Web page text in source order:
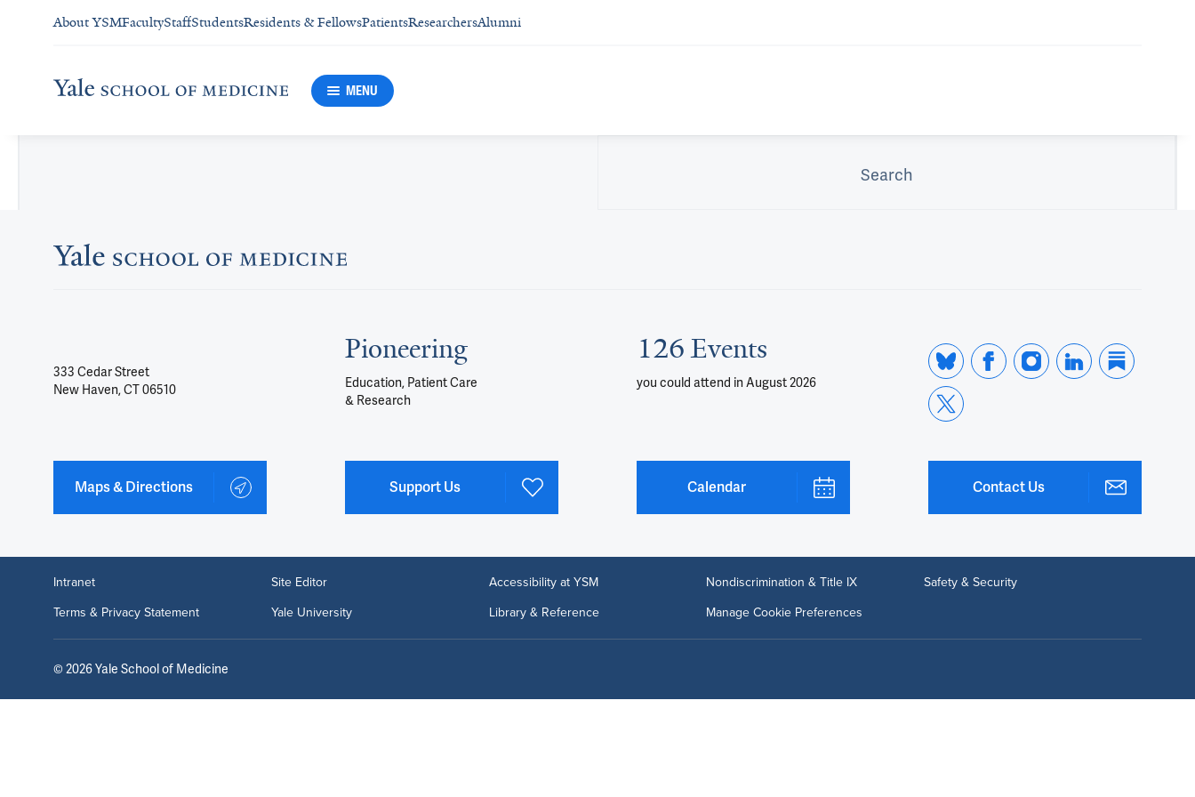
About YSMFacultyStaffStudentsResidents & FellowsPatientsResearchersAlumni
MENU
Search
333 Cedar Street
New Haven, CT 06510
Maps & Directions
Pioneering
Education, Patient Care
& Research
Support Us
126 Events
you could attend in August 2026
Calendar Contact Us
Intranet Site Editor Accessibility at YSM Nondiscrimination & Title IX
Safety & Security
Terms & Privacy Statement
Yale University Library & Reference Manage Cookie Preferences
© 2026Yale School of Medicine